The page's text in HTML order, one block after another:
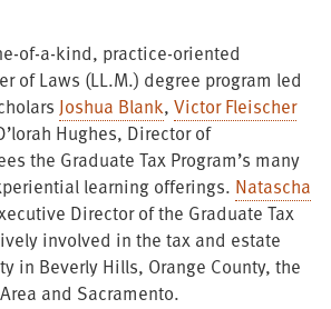
of-a-kind, practice-oriented
of Laws (LL.M.) degree program led
Joshua Blank, Victor Fleischer
Hughes, Director of
the Graduate Tax Program’s many
learning offerings. Natascha
Director of the Graduate Tax
involved in the tax and estate
in Beverly Hills, Orange County, the
and Sacramento.